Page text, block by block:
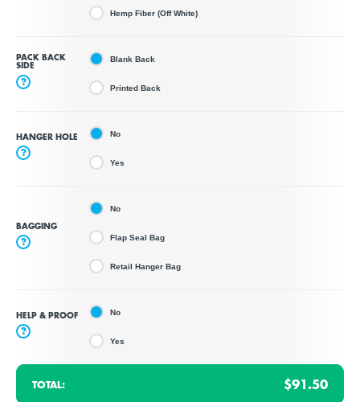
Hemp Fiber (Off White)
PACK BACK
SIDE
?
Blank Back
Printed Back
HANGER HOLE
?
No
Yes
BAGGING
?
No
Flap Seal Bag
Retail Hanger Bag
HELP & PROOF
?
No
Yes
TOTAL: $91.50